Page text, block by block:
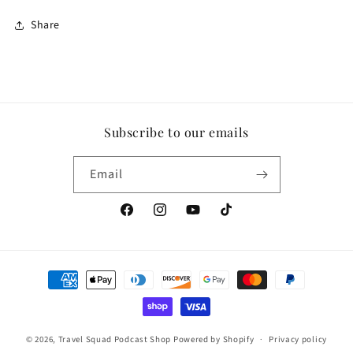
Share
Subscribe to our emails
Email
FacebookInstagramYouTubeTikTok
Payment
methods
© 2026, Travel Squad Podcast Shop Powered by Shopify Privacy policy